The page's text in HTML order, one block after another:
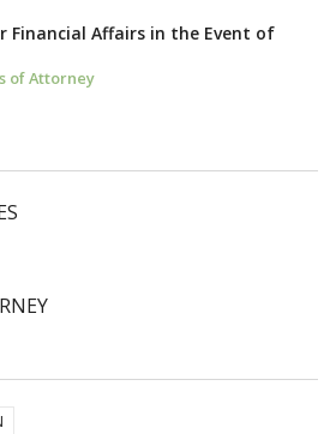
Financial Affairs in the Event of
of Attorney